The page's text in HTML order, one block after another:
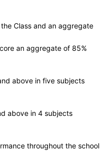
the Class and an aggregate
an aggregate of 85%
above in five subjects
above in 4 subjects
throughout the school